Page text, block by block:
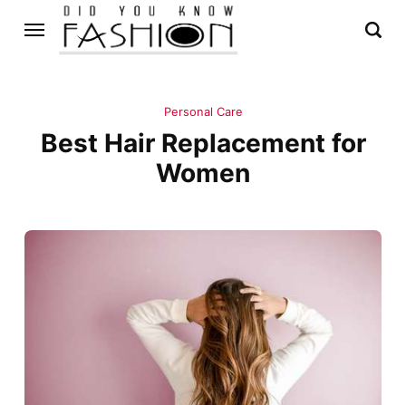
Personal Care
Best Hair Replacement for
Women